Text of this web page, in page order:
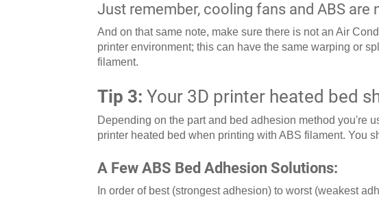
Just remember, cooling fans and ABS are
And on that same note, make sure there is not an Air
printer environment; this can have the same warping or
filament.
Tip 3: Your 3D printer heated bed
Depending on the part and bed adhesion method you're
printer heated bed when printing with ABS filament. You
A Few ABS Bed Adhesion Solutions:
In order of best (strongest adhesion) to worst (weakest